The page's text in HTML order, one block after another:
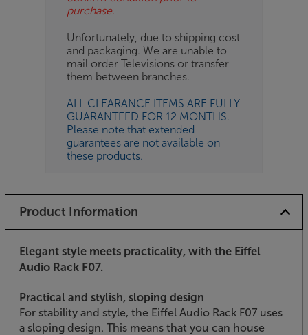
purchase.
Unfortunately, due to shipping cost
and packaging. We are unable to
mail order Televisions or transfer
them between branches.
ALL CLEARANCE ITEMS ARE FULLY
GUARANTEED FOR 12 MONTHS.
Please note that extended
guarantees are not available on
these products.
Product Information
Elegant style meets practicality, with the Eiffel
Audio Rack F07.
Practical and stylish, sloping design
For stability and style, the Eiffel Audio Rack F07 uses
a sloping design. This means that you can house